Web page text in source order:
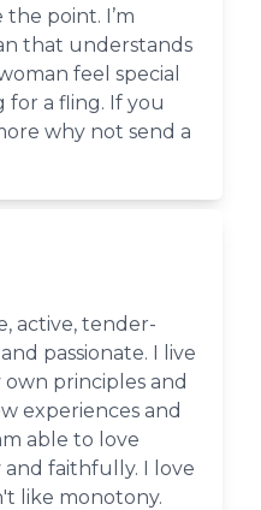
the point. I’m
that understands
feel special
for a fling. If you
why not send a
active, tender-
passionate. I live
principles and
experiences and
able to love
faithfully. I love
like monotony.